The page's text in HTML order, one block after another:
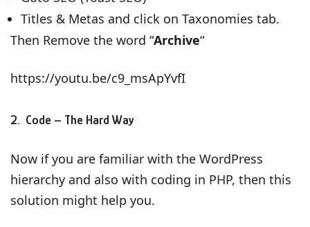
Titles & Metas and click on Taxonomies tab.
Then Remove the word “Archive“
https://youtu.be/c9_msApYvfI
2. Code – The Hard Way
Now if you are familiar with the WordPress
hierarchy and also with coding in PHP, then this
solution might help you.